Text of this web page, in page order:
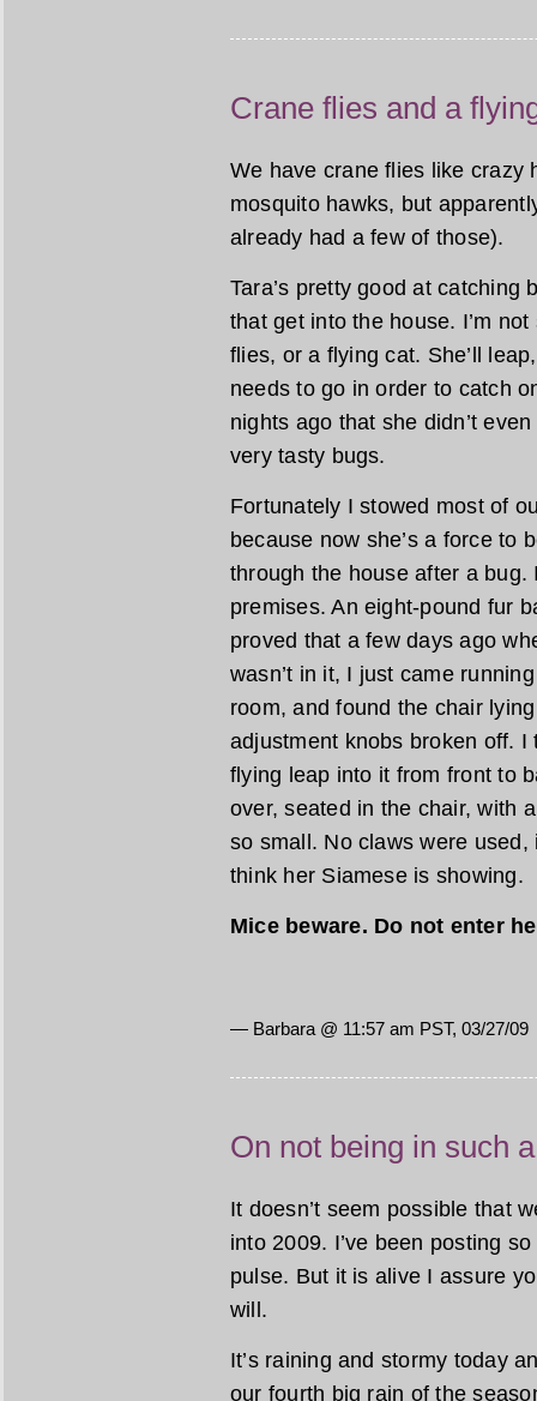
Crane flies and a
We have crane flies like crazy
mosquito hawks, but
already had a few of those).
Tara’s pretty good at
that get into the house. I’m
flies, or a flying cat. She’ll
needs to go in order to catch
nights ago that she didn’t
very tasty bugs.
Fortunately I stowed most of
because now she’s a force to
through the house after a bug.
premises. An eight-pound fur
proved that a few days ago
wasn’t in it, I just came
room, and found the chair
adjustment knobs broken off.
flying leap into it from front to
over, seated in the chair, with
so small. No claws were
think her Siamese is showing.
Mice beware. Do not enter
— Barbara @ 11:57 am PST, 03/27/09
On not being in such
It doesn’t seem possible that
into 2009. I’ve been posting
pulse. But it is alive I assure
will.
It’s raining and stormy today
our fourth big rain of the